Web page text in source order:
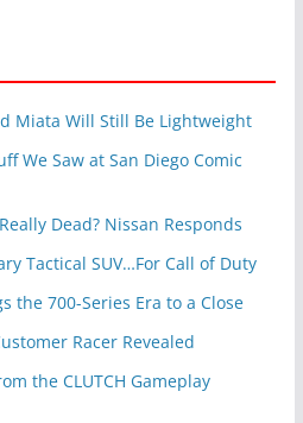
Miata Will Still Be Lightweight
We Saw at San Diego Comic
Dead? Nissan Responds
Tactical SUV…For Call of Duty
the 700-Series Era to a Close
Racer Revealed
the CLUTCH Gameplay